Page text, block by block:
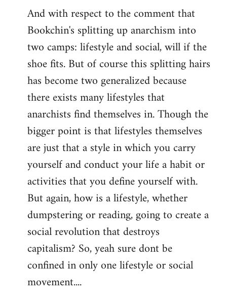
And with respect to the comment that
Bookchin's splitting up anarchism into
two camps: lifestyle and social, will if the
shoe fits. But of course this splitting hairs
has become two generalized because
there exists many lifestyles that
anarchists find themselves in. Though the
bigger point is that lifestyles themselves
are just that a style in which you carry
yourself and conduct your life a habit or
activities that you define yourself with.
But again, how is a lifestyle, whether
dumpstering or reading, going to create a
social revolution that destroys
capitalism? So, yeah sure dont be
confined in only one lifestyle or social
movement....